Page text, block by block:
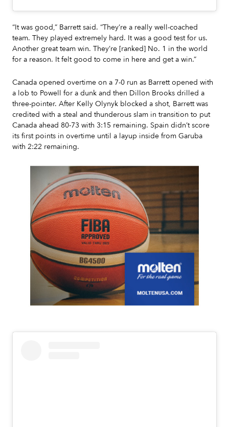
“It was good,” Barrett said. “They’re a really well-coached
team. They played extremely hard. It was a good test for us.
Another great team win. They’re [ranked] No. 1 in the world
for a reason. It felt good to come in here and get a win.”
Canada opened overtime on a 7-0 run as Barrett opened with
a lob to Powell for a dunk and then Dillon Brooks drilled a
three-pointer. After Kelly Olynyk blocked a shot, Barrett was
credited with a steal and thunderous slam in transition to put
Canada ahead 80-73 with 3:15 remaining. Spain didn’t score
its first points in overtime until a layup inside from Garuba
with 2:22 remaining.